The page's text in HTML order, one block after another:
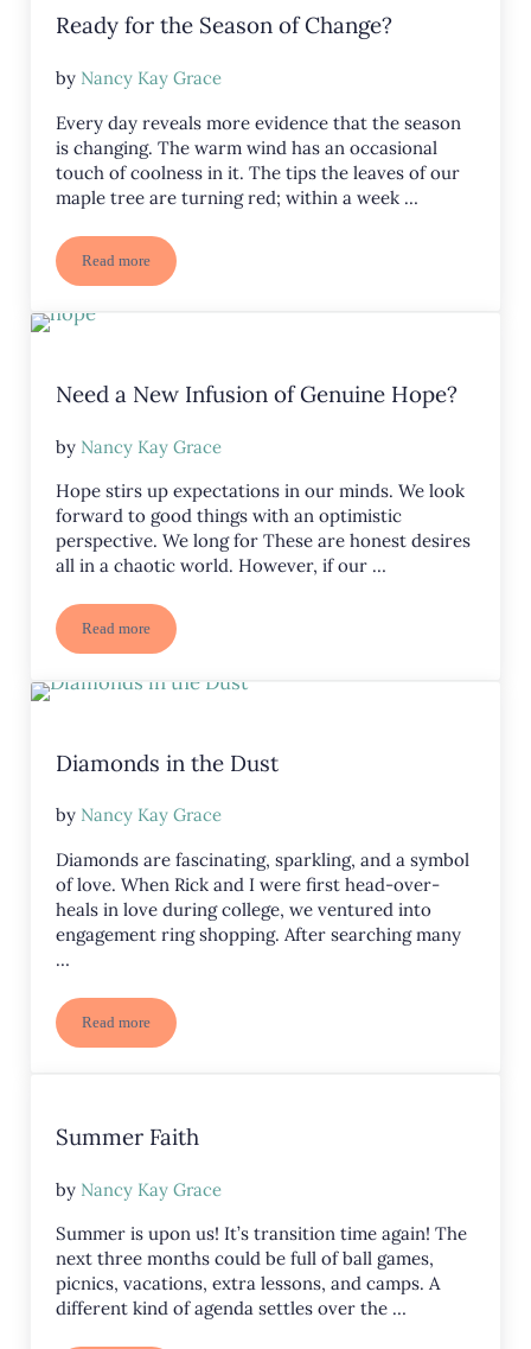
Ready for the Season of Change?
by Nancy Kay Grace
Every day reveals more evidence that the season
is changing. The warm wind has an occasional
touch of coolness in it. The tips the leaves of our
maple tree are turning red; within a week …
Read moreReady for the Season of Change?
Need a New Infusion of Genuine Hope?
by Nancy Kay Grace
Hope stirs up expectations in our minds. We look
forward to good things with an optimistic
perspective. We long for These are honest desires
all in a chaotic world. However, if our …
Read moreNeed a New Infusion of Genuine Hope?
Diamonds in the Dust
by Nancy Kay Grace
Diamonds are fascinating, sparkling, and a symbol
of love. When Rick and I were first head-over-
heals in love during college, we ventured into
engagement ring shopping. After searching many
…
Read moreDiamonds in the Dust
Summer Faith
by Nancy Kay Grace
Summer is upon us! It’s transition time again! The
next three months could be full of ball games,
picnics, vacations, extra lessons, and camps. A
different kind of agenda settles over the …